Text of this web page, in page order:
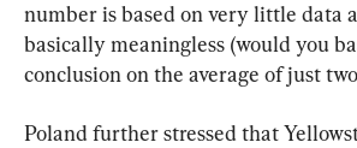
number is based on very little data
basically meaningless (would you
conclusion on the average of just
Poland further stressed that